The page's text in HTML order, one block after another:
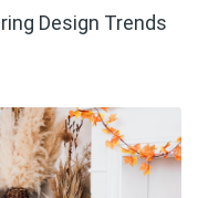
Design Trends